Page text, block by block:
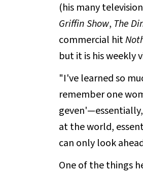
(his many
Griffin Show, The
commercial hit
but it is his weekly
"I've learned so
remember one
at the world,
can only look
One of the things